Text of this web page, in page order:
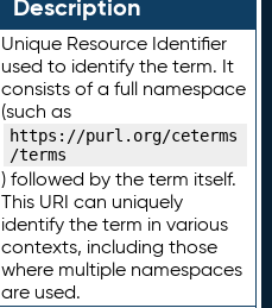
Description
Unique Resource Identifier
used to identify the term. It
consists of a full namespace
(such as
https://purl.org/ceterms
/terms
) followed by the term itself.
This URI can uniquely
identify the term in various
contexts, including those
where multiple namespaces
are used.